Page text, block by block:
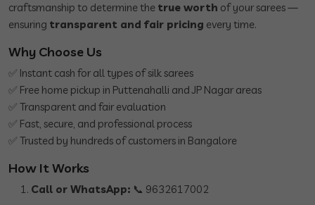
craftsmanship to determine the true worth of your sarees —
ensuring transparent and fair pricing every time.
Why Choose Us
✅ Instant cash for all types of silk sarees
✅ Free home pickup in Puttenahalli and JP Nagar areas
✅ Transparent and fair evaluation
✅ Fast, secure, and professional process
✅ Trusted by hundreds of customers in Bangalore
How It Works
Call or WhatsApp: 📞 9632617002